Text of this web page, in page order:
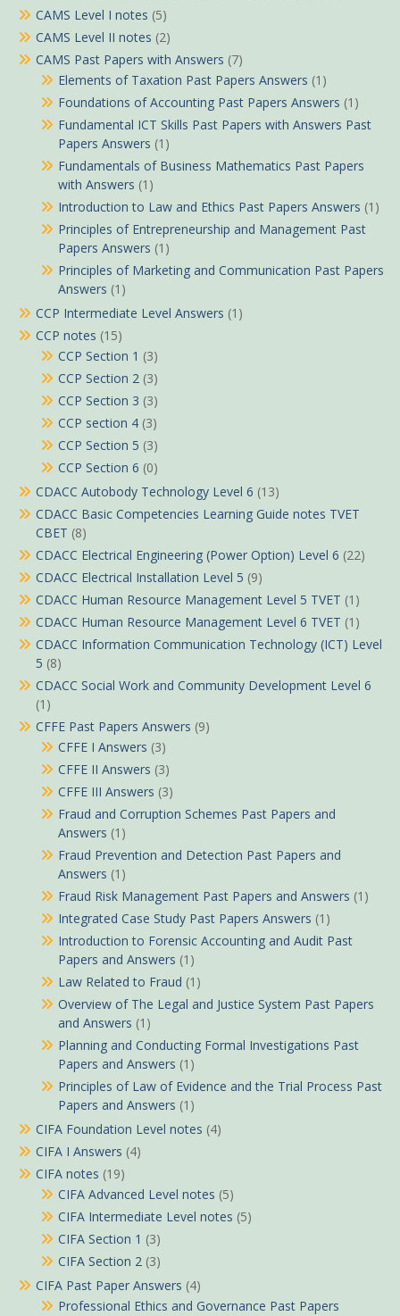
CAMS Level I notes (5)
CAMS Level II notes (2)
CAMS Past Papers with Answers (7)
Elements of Taxation Past Papers Answers (1)
Foundations of Accounting Past Papers Answers (1)
Fundamental ICT Skills Past Papers with Answers Past
Papers Answers (1)
Fundamentals of Business Mathematics Past Papers
with Answers (1)
Introduction to Law and Ethics Past Papers Answers (1)
Principles of Entrepreneurship and Management Past
Papers Answers (1)
Principles of Marketing and Communication Past Papers
Answers (1)
CCP Intermediate Level Answers (1)
CCP notes (15)
CCP Section 1 (3)
CCP Section 2 (3)
CCP Section 3 (3)
CCP section 4 (3)
CCP Section 5 (3)
CCP Section 6 (0)
CDACC Autobody Technology Level 6 (13)
CDACC Basic Competencies Learning Guide notes TVET
CBET (8)
CDACC Electrical Engineering (Power Option) Level 6 (22)
CDACC Electrical Installation Level 5 (9)
CDACC Human Resource Management Level 5 TVET (1)
CDACC Human Resource Management Level 6 TVET (1)
CDACC Information Communication Technology (ICT) Level
5 (8)
CDACC Social Work and Community Development Level 6
(1)
CFFE Past Papers Answers (9)
CFFE I Answers (3)
CFFE II Answers (3)
CFFE III Answers (3)
Fraud and Corruption Schemes Past Papers and
Answers (1)
Fraud Prevention and Detection Past Papers and
Answers (1)
Fraud Risk Management Past Papers and Answers (1)
Integrated Case Study Past Papers Answers (1)
Introduction to Forensic Accounting and Audit Past
Papers and Answers (1)
Law Related to Fraud (1)
Overview of The Legal and Justice System Past Papers
and Answers (1)
Planning and Conducting Formal Investigations Past
Papers and Answers (1)
Principles of Law of Evidence and the Trial Process Past
Papers and Answers (1)
CIFA Foundation Level notes (4)
CIFA I Answers (4)
CIFA notes (19)
CIFA Advanced Level notes (5)
CIFA Intermediate Level notes (5)
CIFA Section 1 (3)
CIFA Section 2 (3)
CIFA Past Paper Answers (4)
Professional Ethics and Governance Past Papers